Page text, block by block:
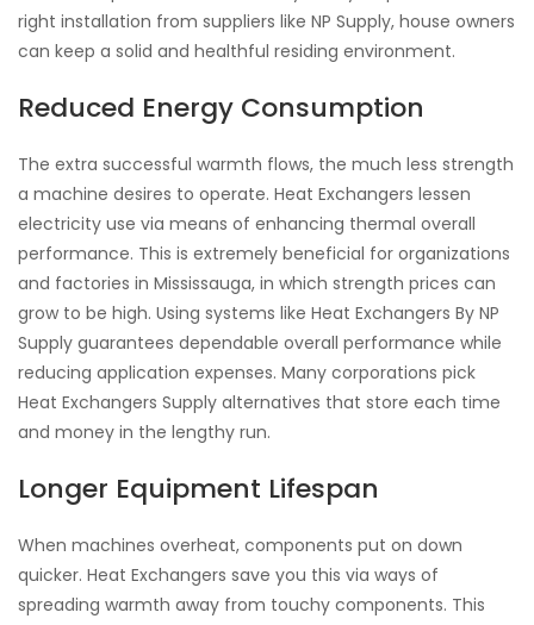
right installation from suppliers like NP Supply, house owners
can keep a solid and healthful residing environment.
Reduced Energy Consumption
The extra successful warmth flows, the much less strength
a machine desires to operate. Heat Exchangers lessen
electricity use via means of enhancing thermal overall
performance. This is extremely beneficial for organizations
and factories in Mississauga, in which strength prices can
grow to be high. Using systems like Heat Exchangers By NP
Supply guarantees dependable overall performance while
reducing application expenses. Many corporations pick
Heat Exchangers Supply alternatives that store each time
and money in the lengthy run.
Longer Equipment Lifespan
When machines overheat, components put on down
quicker. Heat Exchangers save you this via ways of
spreading warmth away from touchy components. This